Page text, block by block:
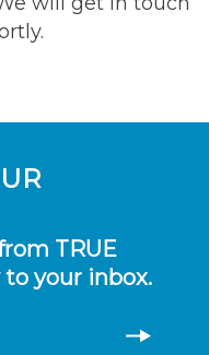
TRUE
your inbox.